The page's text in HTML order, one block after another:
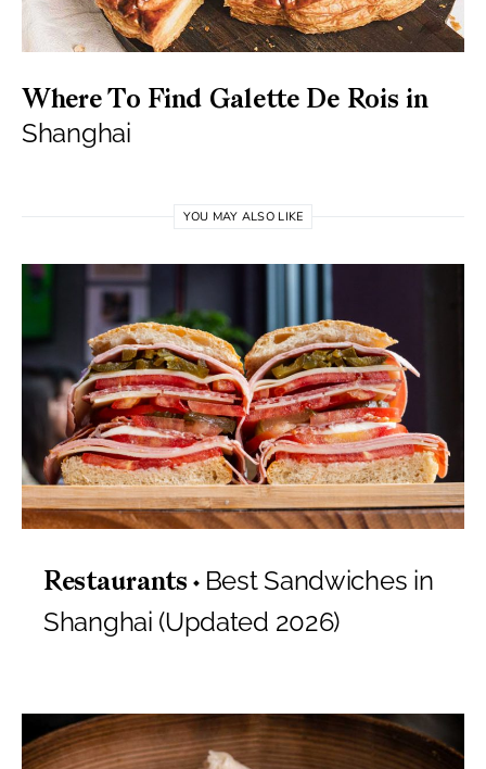
Where To Find Galette De Rois in
Shanghai
YOU MAY ALSO LIKE
Restaurants
Best Sandwiches in
Shanghai (Updated 2026)